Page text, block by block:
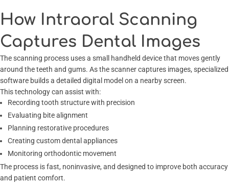
How Intraoral Scanning
Captures Dental Images
The scanning process uses a small handheld device that moves gently
around the teeth and gums. As the scanner captures images, specialized
software builds a detailed digital model on a nearby screen.
This technology can assist with:
Recording tooth structure with precision
Evaluating bite alignment
Planning restorative procedures
Creating custom dental appliances
Monitoring orthodontic movement
The process is fast, noninvasive, and designed to improve both accuracy
and patient comfort.